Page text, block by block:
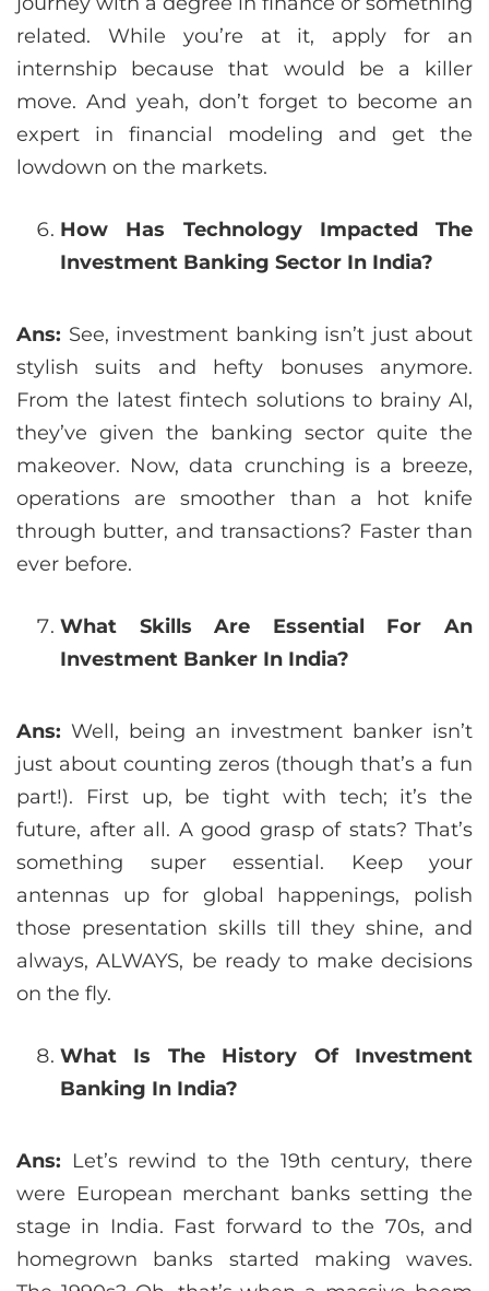
related. While you’re at it, apply for an
internship because that would be a killer
move. And yeah, don’t forget to become an
expert in financial modeling and get the
lowdown on the markets.
How Has Technology Impacted The
Investment Banking Sector In India?
Ans: See, investment banking isn’t just about
stylish suits and hefty bonuses anymore.
From the latest fintech solutions to brainy AI,
they’ve given the banking sector quite the
makeover. Now, data crunching is a breeze,
operations are smoother than a hot knife
through butter, and transactions? Faster than
ever before.
What Skills Are Essential For An
Investment Banker In India?
Ans: Well, being an investment banker isn’t
just about counting zeros (though that’s a fun
part!). First up, be tight with tech; it’s the
future, after all. A good grasp of stats? That’s
something super essential. Keep your
antennas up for global happenings, polish
those presentation skills till they shine, and
always, ALWAYS, be ready to make decisions
on the fly.
What Is The History Of Investment
Banking In India?
Ans: Let’s rewind to the 19th century, there
were European merchant banks setting the
stage in India. Fast forward to the 70s, and
homegrown banks started making waves.